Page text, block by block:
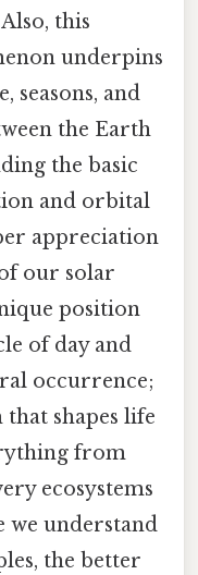
this
underpins
seasons, and
the Earth
the basic
and orbital
appreciation
our solar
position
of day and
occurrence;
shapes life
from
ecosystems
we understand
the better